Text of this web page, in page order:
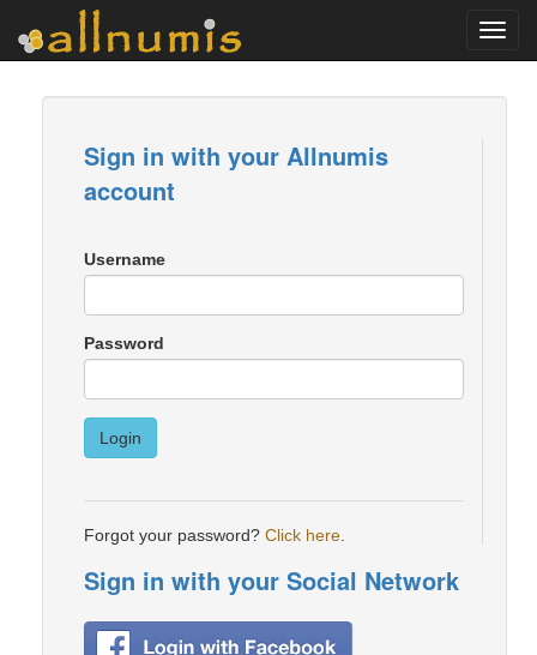
Sign in with your Allnumis
account
Username
Password
Login
Forgot your password? Click here
Sign in with your Social Network